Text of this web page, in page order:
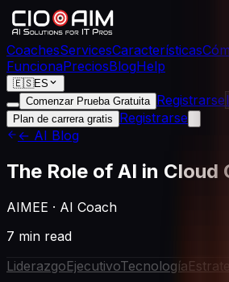
CoachesServicesCaracterísticas
FuncionaPreciosBlogHelp
🇪🇸ES
Comenzar Prueba Gratuita Registrarse
Plan de carrera gratis
Registrarse
← AI Blog
The Role of AI in Cloud
AIMEE · AI Coach
7 min read
LiderazgoEjecutivoTecnología